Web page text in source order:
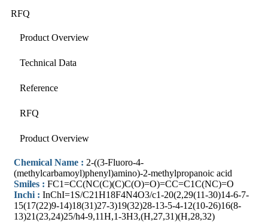
RFQ
Product Overview
Technical Data
Reference
RFQ
Product Overview
Chemical Name : 2-((3-Fluoro-4-
(methylcarbamoyl)phenyl)amino)-2-methylpropanoic acid
Smiles : FC1=CC(NC(C)(C)C(O)=O)=CC=C1C(NC)=O
Inchi : InChI=1S/C21H18F4N4O3/c1-20(2,29(11-30)14-6-7-
15(17(22)9-14)18(31)27-3)19(32)28-13-5-4-12(10-26)16(8-
13)21(23,24)25/h4-9,11H,1-3H3,(H,27,31)(H,28,32)